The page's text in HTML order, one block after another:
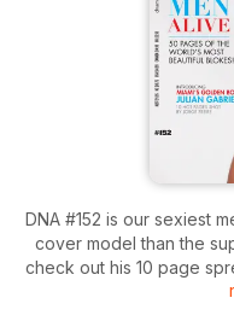
DNA #152 is our sexiest
cover model than the
check out his 10 page